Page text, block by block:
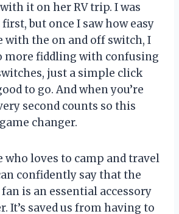
it on her RV trip. I was
but once I saw how easy
with the on and off switch, I
more fiddling with confusing
just a simple click
to go. And when you’re
second counts so this
changer.
who loves to camp and travel
confidently say that the
is an essential accessory
It’s saved us from having to